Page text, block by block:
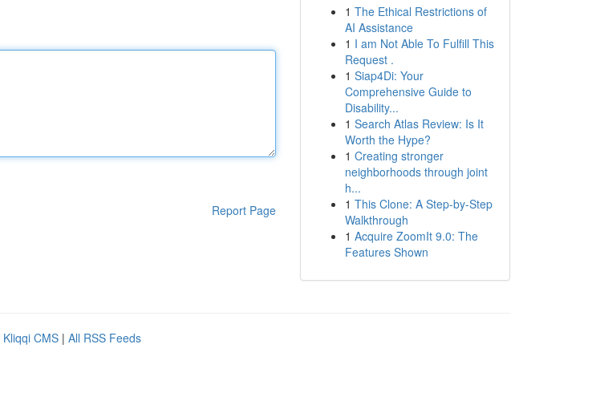
Report Page
1 The Ethical Restrictions of
AI Assistance
1 I am Not Able To Fulfill This
Request .
1 Siap4Di: Your
Comprehensive Guide to
Disability...
1 Search Atlas Review: Is It
Worth the Hype?
1 Creating stronger
neighborhoods through joint
h...
1 This Clone: A Step-by-Step
Walkthrough
1 Acquire ZoomIt 9.0: The
Features Shown
Kliqqi CMS | All RSS Feeds